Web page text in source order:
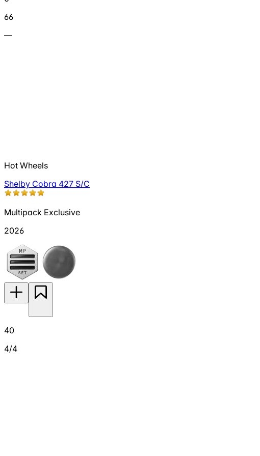
66
—
Hot Wheels
Shelby Cobra 427 S/C
Multipack Exclusive
2026
40
4/4